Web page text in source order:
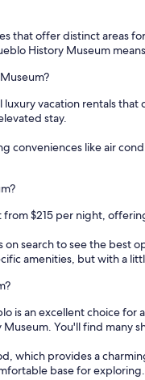
that offer distinct areas
History Museum
vacation rentals
stay.
conveniences like air
$215 per night,
search to see the best
amenities, but with a
is an excellent choice
You'll find many
which provides a
base for exploring.